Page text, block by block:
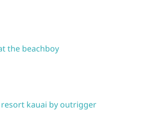
the beachboy
kauai by outrigger